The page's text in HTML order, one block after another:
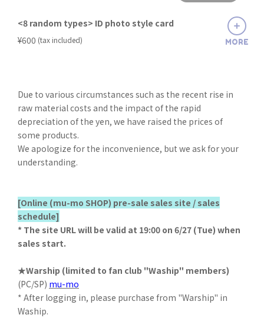
<8 random types> ID photo style card
¥600 (tax included) MORE
Due to various circumstances such as the recent rise in
raw material costs and the impact of the rapid
depreciation of the yen, we have raised the prices of
some products.
We apologize for the inconvenience, but we ask for your
understanding.
[Online (mu-mo SHOP) pre-sale sales site / sales
schedule]
* The site URL will be valid at 19:00 on 6/27 (Tue) when
sales start.
★Warship (limited to fan club "Waship" members)
(PC/SP) mu-mo
* After logging in, please purchase from "Warship" in
Waship.